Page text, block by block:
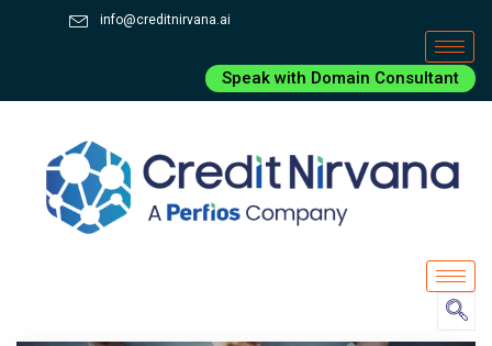
info@creditnirvana.ai
Speak with Domain Consultant